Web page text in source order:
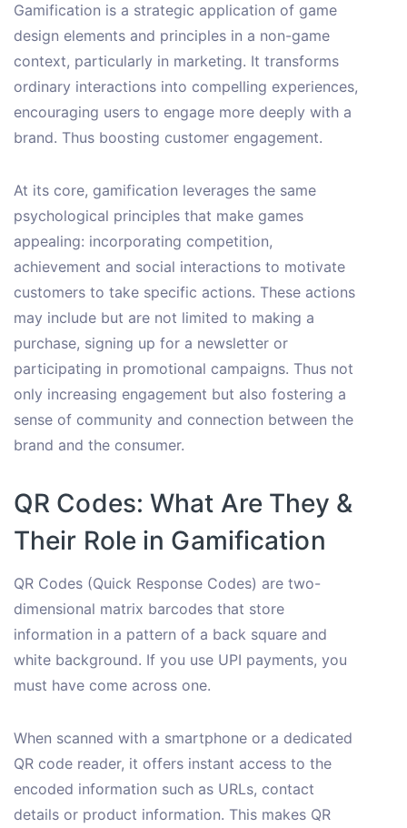
Gamification is a strategic application of game
design elements and principles in a non-game
context, particularly in marketing. It transforms
ordinary interactions into compelling experiences,
encouraging users to engage more deeply with a
brand. Thus boosting customer engagement.
At its core, gamification leverages the same
psychological principles that make games
appealing: incorporating competition,
achievement and social interactions to motivate
customers to take specific actions. These actions
may include but are not limited to making a
purchase, signing up for a newsletter or
participating in promotional campaigns. Thus not
only increasing engagement but also fostering a
sense of community and connection between the
brand and the consumer.
QR Codes: What Are They &
Their Role in Gamification
QR Codes (Quick Response Codes) are two-
dimensional matrix barcodes that store
information in a pattern of a back square and
white background. If you use UPI payments, you
must have come across one.
When scanned with a smartphone or a dedicated
QR code reader, it offers instant access to the
encoded information such as URLs, contact
details or product information. This makes QR